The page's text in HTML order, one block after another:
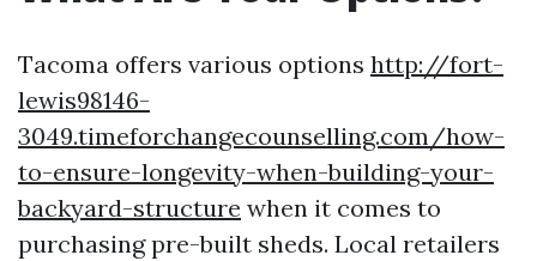
Tacoma offers various options http://fort-
lewis98146-
3049.timeforchangecounselling.com/how-
to-ensure-longevity-when-building-your-
backyard-structure when it comes to
purchasing pre-built sheds. Local retailers